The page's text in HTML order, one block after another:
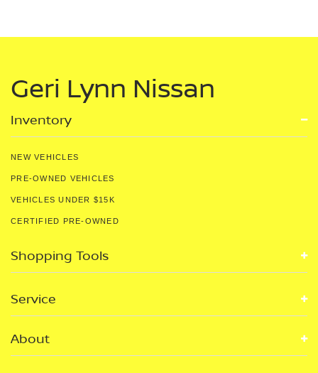
Geri Lynn Nissan
Inventory
NEW VEHICLES
PRE-OWNED VEHICLES
VEHICLES UNDER $15K
CERTIFIED PRE-OWNED
Shopping Tools
Service
About